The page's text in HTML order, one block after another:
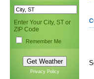
Enter Your City, ST or
ZIP Code
Remember Me
Privacy Policy